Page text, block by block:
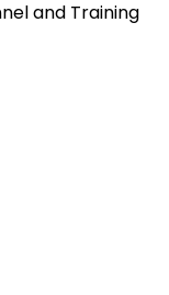
and Training